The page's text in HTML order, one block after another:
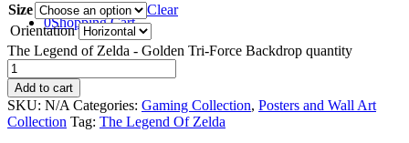
0Shopping Cart
Size
Clear
Orientation
The Legend of Zelda - Golden Tri-Force Backdrop quantity
Add to cart
SKU: N/A Categories: Gaming Collection, Posters and Wall Art
Collection Tag: The Legend Of Zelda